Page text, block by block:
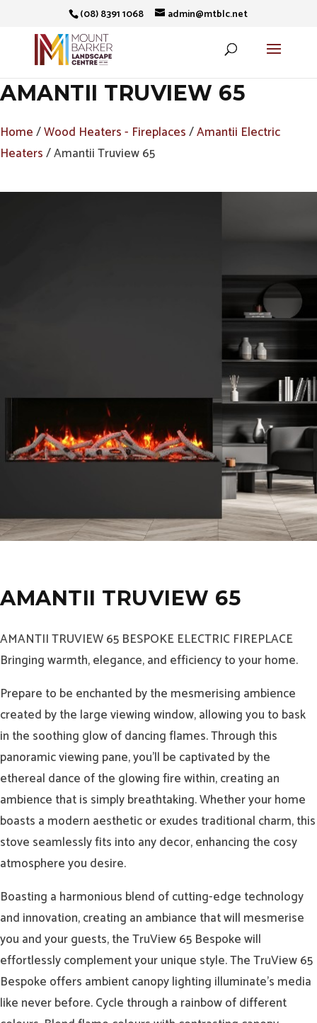
(08) 8391 1068 admin@mtblc.net
AMANTII TRUVIEW 65
Home/Wood Heaters - Fireplaces/Amantii Electric
Heaters/ Amantii Truview 65
AMANTII TRUVIEW 65
AMANTII TRUVIEW 65 BESPOKE ELECTRIC FIREPLACE
Bringing warmth, elegance, and efficiency to your home.
Prepare to be enchanted by the mesmerising ambience
created by the large viewing window, allowing you to bask
in the soothing glow of dancing flames. Through this
panoramic viewing pane, you’ll be captivated by the
ethereal dance of the glowing fire within, creating an
ambience that is simply breathtaking. Whether your home
boasts a modern aesthetic or exudes traditional charm, this
stove seamlessly fits into any decor, enhancing the cosy
atmosphere you desire.
Boasting a harmonious blend of cutting-edge technology
and innovation, creating an ambiance that will mesmerise
you and your guests, the TruView 65 Bespoke will
effortlessly complement your unique style. The TruView 65
Bespoke offers ambient canopy lighting illuminate’s media
like never before. Cycle through a rainbow of different